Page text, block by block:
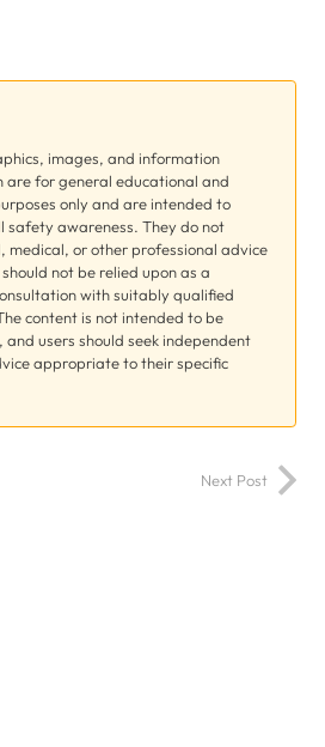
images, and information
are for general educational and
only and are intended to
safety awareness. They do not
medical, or other professional advice
not be relied upon as a
with suitably qualified
content is not intended to be
and users should seek independent
appropriate to their specific
Next Post